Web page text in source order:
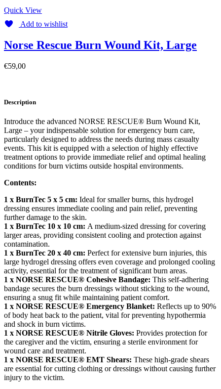
Quick View
Add to wishlist
Norse Rescue Burn Wound Kit, Large
€59,00
Description
Introduce the advanced NORSE RESCUE® Burn Wound Kit,
Large – your indispensable solution for emergency burn care,
particularly designed to address the needs during mass casualty
events. This kit is equipped with a selection of highly effective
treatment options to provide immediate relief and optimal healing
conditions for burn victims outside hospital environments.
Contents:
1 x BurnTec 5 x 5 cm: Ideal for smaller burns, this hydrogel
dressing ensures immediate cooling and pain relief, preventing
further damage to the skin.
1 x BurnTec 10 x 10 cm: A medium-sized dressing for covering
larger areas, providing consistent cooling and protection against
contamination.
1 x BurnTec 20 x 40 cm: Perfect for extensive burn injuries, this
large hydrogel dressing offers even coverage and prolonged cooling
activity, essential for the treatment of significant burn areas.
1 x NORSE RESCUE® Cohesive Bandage: This self-adhering
bandage secures the burn dressings without sticking to the wound,
ensuring a snug fit while maintaining patient comfort.
1 x NORSE RESCUE® Emergency Blanket: Reflects up to 90%
of body heat back to the patient, vital for preventing hypothermia
and shock in burn victims.
1 x NORSE RESCUE® Nitrile Gloves: Provides protection for
the caregiver and the victim, ensuring a sterile environment for
wound care and treatment.
1 x NORSE RESCUE® EMT Shears: These high-grade shears
are essential for cutting clothing or dressings without causing further
injury to the victim.